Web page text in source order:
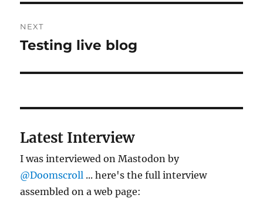
NEXT
Next
Testing live blog
Latest Interview
I was interviewed on Mastodon by
@Doomscroll ... here's the full interview
assembled on a web page: